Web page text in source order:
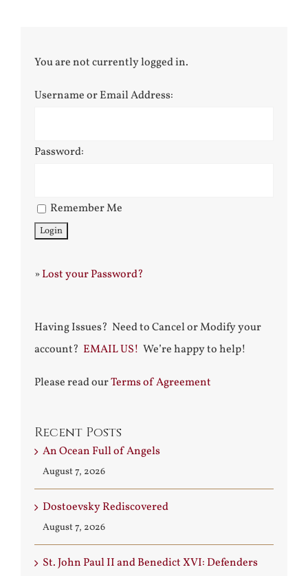
You are not currently logged in.
Username or Email Address:
Password:
Remember Me
»Lost your Password?
Having Issues? Need to Cancel or Modify your
account? EMAIL US! We’re happy to help!
Please read ourTerms of Agreement
Recent Posts
An Ocean Full of Angels
August 7, 2026
Dostoevsky Rediscovered
August 7, 2026
St. John Paul II and Benedict XVI: Defenders